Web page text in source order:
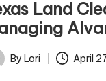
Land
By Lori April